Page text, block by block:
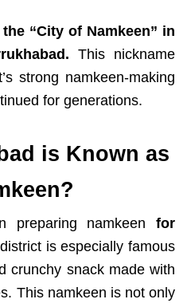
“City of Namkeen” in
This nickname
strong namkeen-making
for generations.
is Known as
preparing namkeen for
is especially famous
crunchy snack made with
This namkeen is not only